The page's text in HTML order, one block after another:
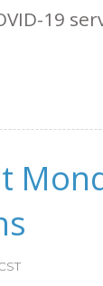
19